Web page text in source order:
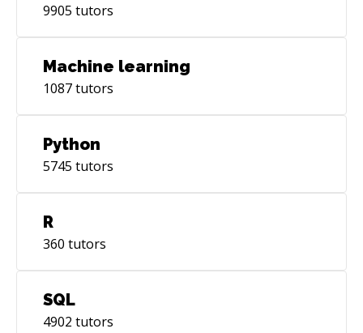
9905 tutors
Machine learning
1087tutors
Python
5745 tutors
R
360 tutors
SQL
4902 tutors